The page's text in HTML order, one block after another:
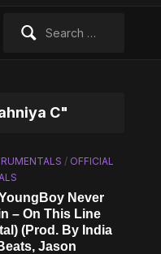
C"
/ OFFICIAL
Never
– On This Line
(Prod. By India
Jason